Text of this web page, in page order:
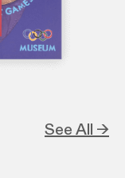
See All →